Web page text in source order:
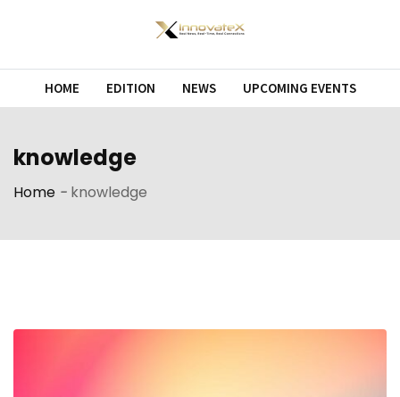
HOME EDITION NEWS UPCOMING EVENTS
knowledge
Home - knowledge